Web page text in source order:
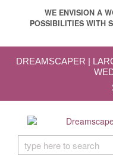
WE ENVISION A
POSSIBILITIES WITH
DREAMSCAPER |